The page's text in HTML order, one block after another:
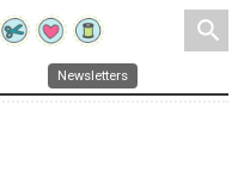
search
Newsletters